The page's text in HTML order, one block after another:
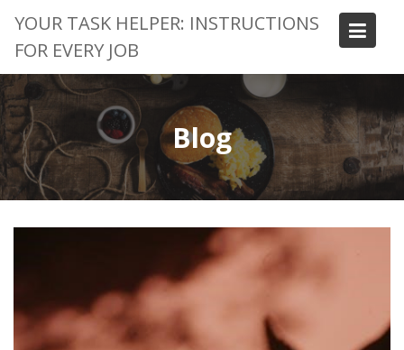
content
YOUR TASK HELPER: INSTRUCTIONS
FOR EVERY JOB
Blog